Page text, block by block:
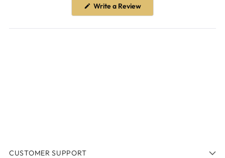
Write a Review(Opens
new
CUSTOMER SUPPORT